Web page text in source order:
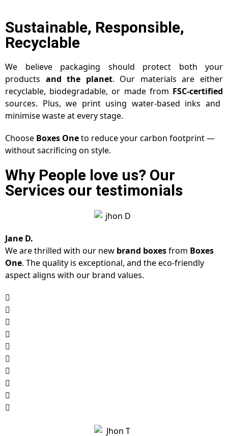
Sustainable, Responsible,
Recyclable
We believe packaging should protect both your
products and the planet. Our materials are either
recyclable, biodegradable, or made from FSC-certified
sources. Plus, we print using water-based inks and
minimise waste at every stage.
Choose Boxes Oneto reduce your carbon footprint —
without sacrificing on style.
Why People love us? Our
Services our testimonials
Jane D.
We are thrilled with our new brand boxesfrom Boxes
One. The quality is exceptional, and the eco-friendly
aspect aligns with our brand values.